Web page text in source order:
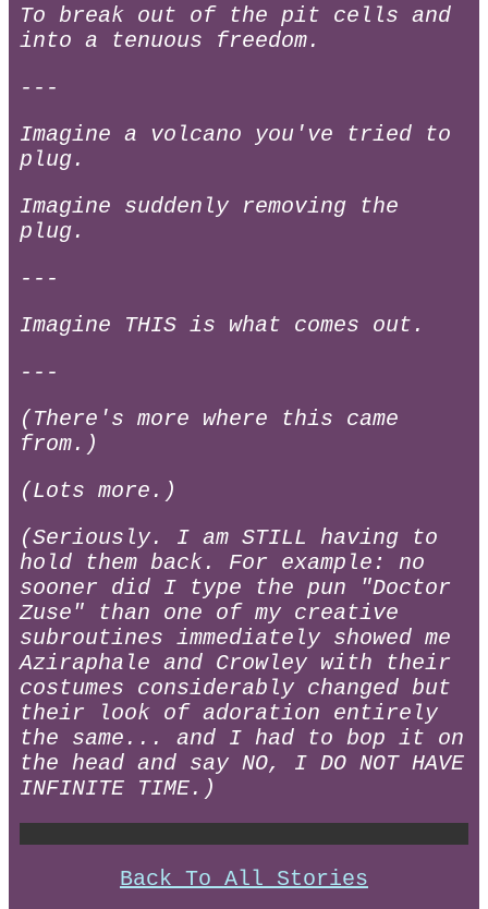
To break out of the pit cells and
into a tenuous freedom.
---
Imagine a volcano you've tried to
plug.
Imagine suddenly removing the
plug.
---
Imagine THIS is what comes out.
---
(There's more where this came
from.)
(Lots more.)
(Seriously. I am STILL having to
hold them back. For example: no
sooner did I type the pun "Doctor
Zuse" than one of my creative
subroutines immediately showed me
Aziraphale and Crowley with their
costumes considerably changed but
their look of adoration entirely
the same... and I had to bop it on
the head and say NO, I DO NOT HAVE
INFINITE TIME.)
Back To All Stories